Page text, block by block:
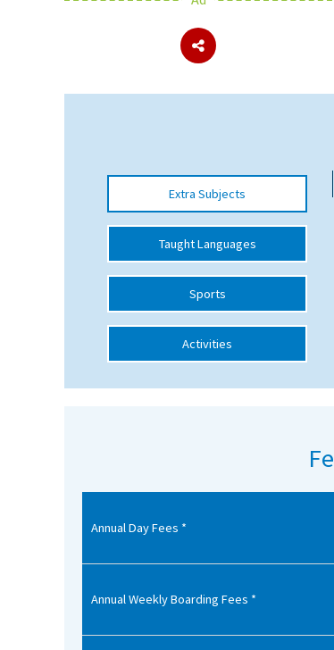
About Schools & Colleges
UK Best Private Schools
UK Best Boarding Schools
Best International Schools
Independent Schools for Military
Online Schools
Advice and Specialist Areas
School News
School League Tables
School Venues and Facilities for Hire
Extra Subjects
Taught Languages
Sports
Activities
Annual Day Fees *
Annual Weekly Boarding Fees *